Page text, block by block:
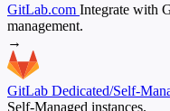
GitLab.com Integrate with
management.
→
GitLab Dedicated/Self-
Self-Managed instances.